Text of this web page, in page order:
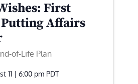
First
Putting Affairs
of-Life Plan
11 | 6:00 pm PDT